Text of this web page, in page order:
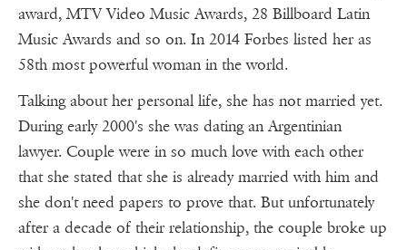
award, MTV Video Music Awards, 28 Billboard Latin
Music Awards and so on. In 2014 Forbes listed her as
58th most powerful woman in the world.
Talking about her personal life, she has not married yet.
During early 2000's she was dating an Argentinian
lawyer. Couple were in so much love with each other
that she stated that she is already married with him and
she don't need papers to prove that. But unfortunately
after a decade of their relationship, the couple broke up